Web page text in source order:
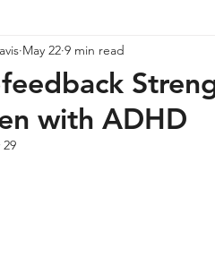
Research Methods
Mindfulness
with ADHD
May 22 9 min read
29